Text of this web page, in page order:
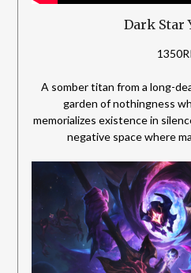
Dark Star
A somber titan from a long-
garden of nothingness
memorializes existence in
negative space where